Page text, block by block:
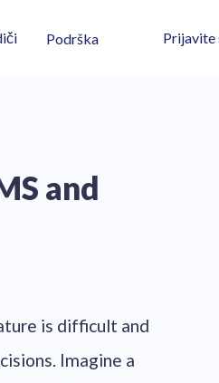
Podrška Prijavite
and
is difficult and
Imagine a